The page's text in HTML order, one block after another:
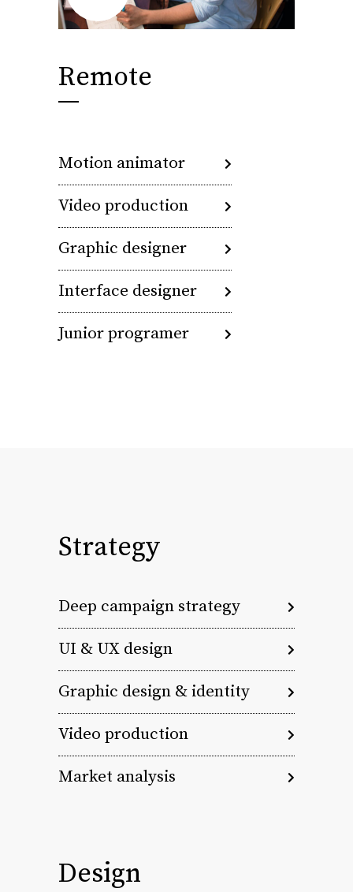
Remote
Motion animator
Video production
Graphic designer
Interface designer
Junior programer
Strategy
Deep campaign strategy
UI & UX design
Graphic design & identity
Video production
Market analysis
Design